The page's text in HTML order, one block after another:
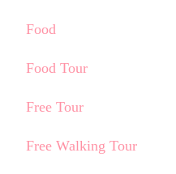
Food
Food Tour
Free Tour
Free Walking Tour